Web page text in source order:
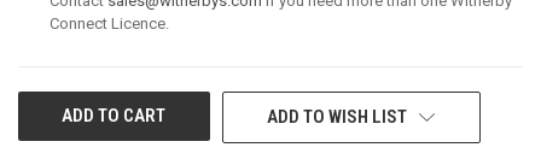
Connect Licence.
CURRENT
ADD TO WISH LIST